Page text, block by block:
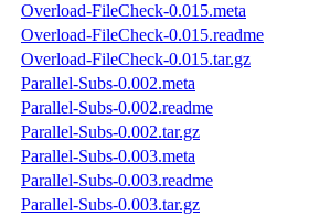
Overload-FileCheck-0.015.meta
Overload-FileCheck-0.015.readme
Overload-FileCheck-0.015.tar.gz
Parallel-Subs-0.002.meta
Parallel-Subs-0.002.readme
Parallel-Subs-0.002.tar.gz
Parallel-Subs-0.003.meta
Parallel-Subs-0.003.readme
Parallel-Subs-0.003.tar.gz